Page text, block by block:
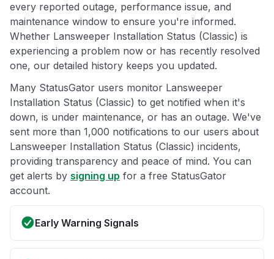
every reported outage, performance issue, and
maintenance window to ensure you're informed.
Whether Lansweeper Installation Status (Classic) is
experiencing a problem now or has recently resolved
one, our detailed history keeps you updated.
Many StatusGator users monitor Lansweeper
Installation Status (Classic) to get notified when it's
down, is under maintenance, or has an outage. We've
sent more than 1,000 notifications to our users about
Lansweeper Installation Status (Classic) incidents,
providing transparency and peace of mind. You can
get alerts by signing up for a free StatusGator
account.
Early Warning Signals